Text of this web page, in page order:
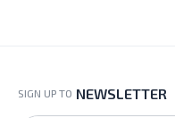
SIGN UP TO NEWSLETTER